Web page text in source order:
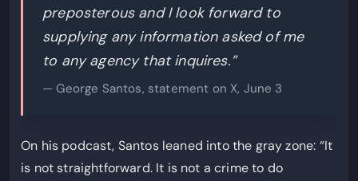
preposterous and I look forward to
supplying any information asked of me
to any agency that inquires.”
— George Santos, statement on X, June 3
On his podcast, Santos leaned into the gray zone: “It
is not straightforward. It is not a crime to do